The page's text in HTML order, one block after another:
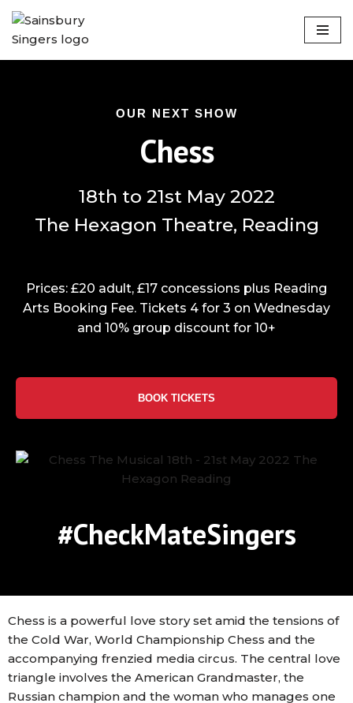
Skip
to
OUR NEXT SHOW
Chess
18th to 21st May 2022
The Hexagon Theatre, Reading
Prices: £20 adult, £17 concessions plus Reading
Arts Booking Fee. Tickets 4 for 3 on Wednesday
and 10% group discount for 10+
BOOK TICKETS
#CheckMateSingers
Chess is a powerful love story set amid the tensions of
the Cold War, World Championship Chess and the
accompanying frenzied media circus. The central love
triangle involves the American Grandmaster, the
Russian champion and the woman who manages one